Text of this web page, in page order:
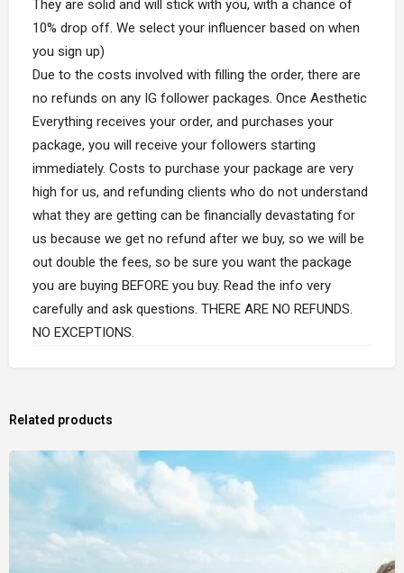
They are solid and will stick with you, with a chance of
10% drop off. We select your influencer based on when
you sign up)
Due to the costs involved with filling the order, there are
no refunds on any IG follower packages. Once Aesthetic
Everything receives your order, and purchases your
package, you will receive your followers starting
immediately. Costs to purchase your package are very
high for us, and refunding clients who do not understand
what they are getting can be financially devastating for
us because we get no refund after we buy, so we will be
out double the fees, so be sure you want the package
you are buying BEFORE you buy. Read the info very
carefully and ask questions. THERE ARE NO REFUNDS.
NO EXCEPTIONS.
Related products